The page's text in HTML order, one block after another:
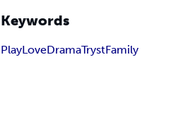
Keywords
PlayLoveDramaTrystFamily